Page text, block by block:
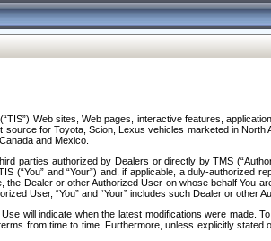
Web sites, Web pages, interactive features,
for Toyota, Scion, Lexus vehicles marketed in
and Mexico.
parties authorized by Dealers or directly by TMS
and “Your”) and, if applicable, a duly-authorized
Dealer or other Authorized User on whose behalf You
User, “You” and “Your” includes such Dealer or other
will indicate when the latest modifications were made.
from time to time. Furthermore, unless explicitly